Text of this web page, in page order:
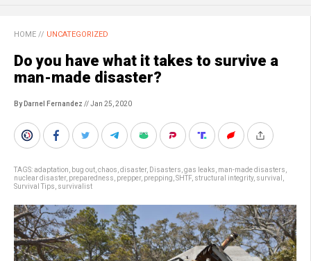
HOME // UNCATEGORIZED
Do you have what it takes to survive a
man-made disaster?
By Darnel Fernandez // Jan 25, 2020
TAGS:adaptation bug out chaos disaster, Disasters gas leaks man-made disasters
nuclear disaster, preparedness prepper, prepping SHTF, structural integrity, survival
Survival Tips survivalist